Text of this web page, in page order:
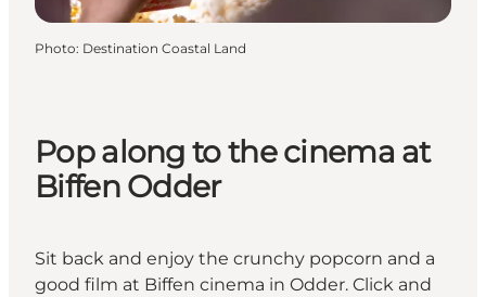
Photo: Destination Coastal Land
Pop along to the cinema at
Biffen Odder
Sit back and enjoy the crunchy popcorn and a
good film at Biffen cinema in Odder. Click and